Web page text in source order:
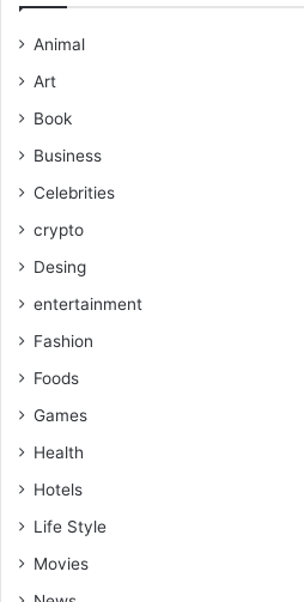
Animal
Art
Book
Business
Celebrities
crypto
Desing
entertainment
Fashion
Foods
Games
Health
Hotels
Life Style
Movies